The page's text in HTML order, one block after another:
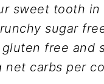
sweet tooth in
sugar
free and
net carbs per